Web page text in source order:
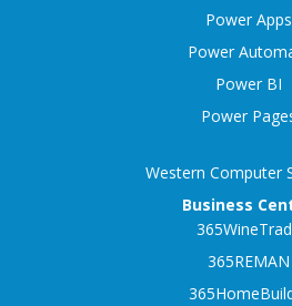
Power Apps
Power
Power BI
Power
Western Computer
Business
365REMAN